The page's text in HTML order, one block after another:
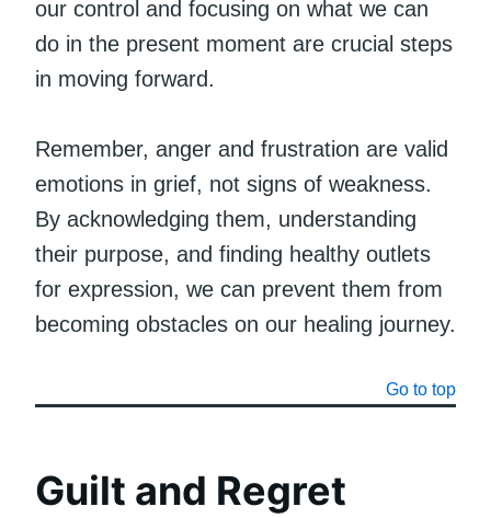
our control and focusing on what we can
do in the present moment are crucial steps
in moving forward.
Remember, anger and frustration are valid
emotions in grief, not signs of weakness.
By acknowledging them, understanding
their purpose, and finding healthy outlets
for expression, we can prevent them from
becoming obstacles on our healing journey.
Go to top
Guilt and Regret